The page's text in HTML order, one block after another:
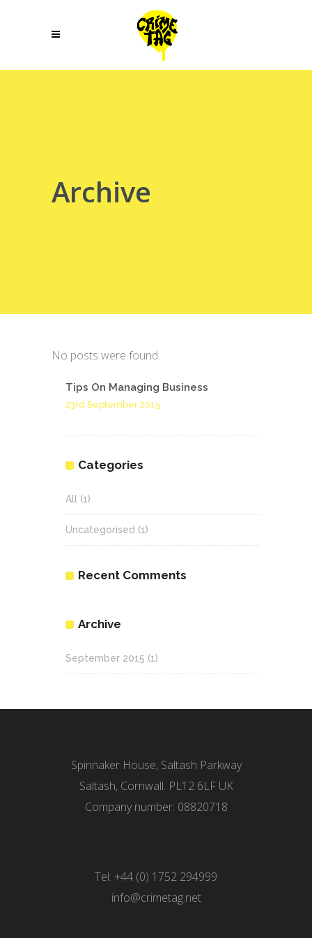
Archive
No posts were found.
Tips On Managing Business
23rd September 2015
Categories
All (1)
Uncategorised (1)
Recent Comments
Archive
September 2015 (1)
Spinnaker House, Saltash Parkway
Saltash, Cornwall. PL12 6LF UK
Company number: 08820718
Tel: +44 (0) 1752 294999
info@crimetag.net